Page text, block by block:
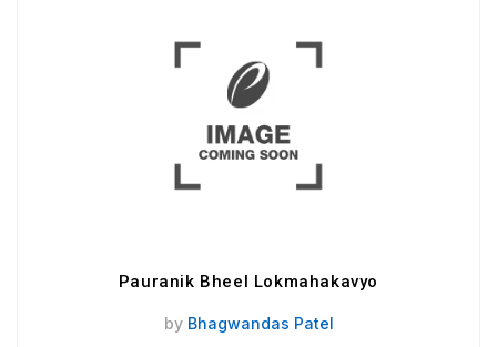
Pauranik Bheel Lokmahakavyo
by Bhagwandas Patel